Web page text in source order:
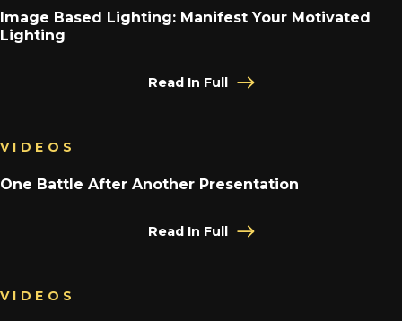
Image Based Lighting: Manifest Your Motivated
Lighting
Read In Full
VIDEOS
One Battle After Another Presentation
Read In Full
VIDEOS